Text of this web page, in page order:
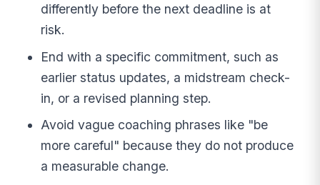
differently before the next deadline is at
risk.
End with a specific commitment, such as
earlier status updates, a midstream check-
in, or a revised planning step.
Avoid vague coaching phrases like "be
more careful" because they do not produce
a measurable change.